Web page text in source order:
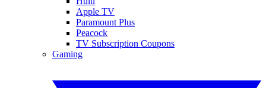
Apple TV
Paramount Plus
Peacock
TV Subscription Coupons
Gaming